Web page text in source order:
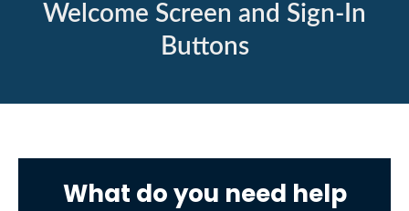
Welcome Screen and Sign-In
Buttons
What do you need help